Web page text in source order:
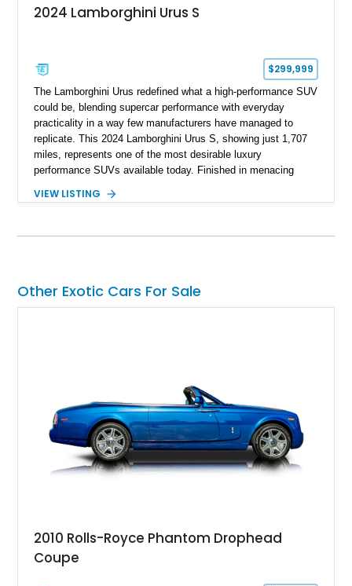
2024 Lamborghini Urus S
$299,999
The Lamborghini Urus redefined what a high-performance SUV
could be, blending supercar performance with everyday
practicality in a way few manufacturers have managed to
replicate. This 2024 Lamborghini Urus S, showing just 1,707
miles, represents one of the most desirable luxury
performance SUVs available today. Finished in menacing
equipped with premium options including the Advanced 3D
panoramic roof, extensive carbon fiber trim, and the Park
experience Lamborghini performance in a package capable of
accommodating both spirited driving and daily usability.
VIEW LISTING
Other Exotic Cars For Sale
2010 Rolls-Royce Phantom Drophead
Coupe